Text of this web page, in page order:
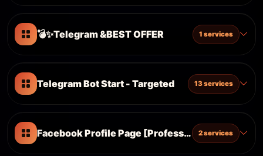
💣✨Telegram &BEST OFFER 1 services
Telegram Bot Start - Targeted 13 services
Facebook Profile Page [Professional & New
2 services